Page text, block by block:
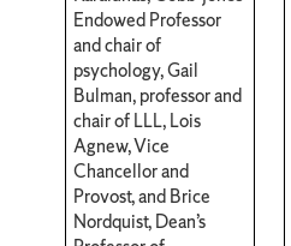
Endowed Professor
and chair of
psychology, Gail
Bulman, professor and
chair of LLL, Lois
Agnew, Vice
Chancellor and
Provost, and Brice
Nordquist, Dean’s